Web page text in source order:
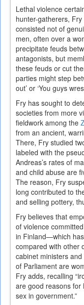
Lethal violence
hunter-gatherers,
consisted not of
men, often over a
precipitate feuds
antagonists, but
these feuds or cut
parties might step
out’ or ‘You guys
Fry has sought to
societies from more
fieldwork among the
from an ancient,
There, Fry studied
labeled with the
Andreas’s rates of
and child abuse are
The reason, Fry
long contributed to
and selling pottery,
Fry believes that
of violence
in Finland—which
compared with other
cabinet ministers
of Parliament are
Fry adds, recalling
are good reasons for
sex in government.”